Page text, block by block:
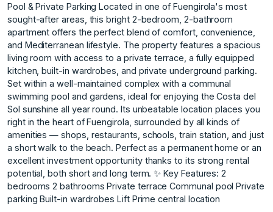
Pool & Private Parking Located in one of Fuengirola's most
sought-after areas, this bright 2-bedroom, 2-bathroom
apartment offers the perfect blend of comfort, convenience,
and Mediterranean lifestyle. The property features a spacious
living room with access to a private terrace, a fully equipped
kitchen, built-in wardrobes, and private underground parking.
Set within a well-maintained complex with a communal
swimming pool and gardens, ideal for enjoying the Costa del
Sol sunshine all year round. Its unbeatable location places you
right in the heart of Fuengirola, surrounded by all kinds of
amenities — shops, restaurants, schools, train station, and just
a short walk to the beach. Perfect as ‌a ‌permanent ‌home ‌or ‌an
excellent investment ‌opportunity ‌thanks to its ‌strong ‌rental
‌potential, ‌both ‌short ‌and long ‌term. ✨ Key ‌Features: 2
bedrooms 2 bathrooms Private ‌terrace Communal ‌pool Private
‌parking Built-in ‌wardrobes Lift Prime ‌central ‌location